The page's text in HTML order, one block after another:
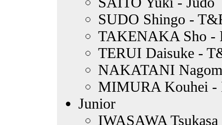
SUDO Shingo -
TAKENAKA Sho -
TERUI Daisuke -
NAKATANI
MIMURA Kouhei -
Junior
IWASAWA Tsukasa